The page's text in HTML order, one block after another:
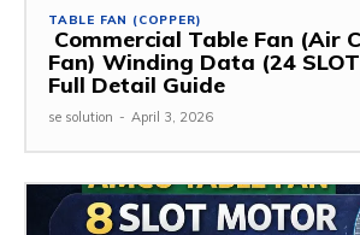
TABLE FAN (COPPER)
Commercial Table Fan (Air
Fan) Winding Data (24
Full Detail Guide
se solution - April 3, 2026